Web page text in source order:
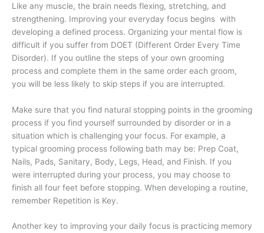
Like any muscle, the brain needs flexing, stretching, and
strengthening. Improving your everyday focus begins with
developing a defined process. Organizing your mental flow is
difficult if you suffer from DOET (Different Order Every Time
Disorder). If you outline the steps of your own grooming
process and complete them in the same order each groom,
you will be less likely to skip steps if you are interrupted.
Make sure that you find natural stopping points in the grooming
process if you find yourself surrounded by disorder or in a
situation which is challenging your focus. For example, a
typical grooming process following bath may be: Prep Coat,
Nails, Pads, Sanitary, Body, Legs, Head, and Finish. If you
were interrupted during your process, you may choose to
finish all four feet before stopping. When developing a routine,
remember Repetition is Key.
Another key to improving your daily focus is practicing memory